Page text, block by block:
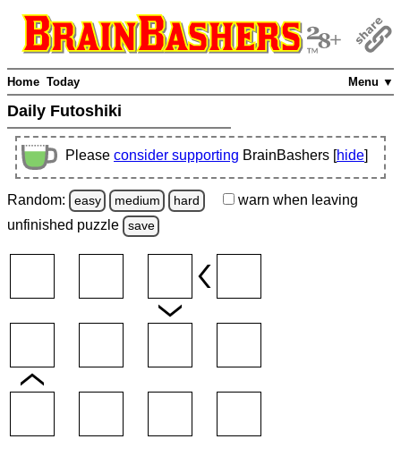
Menu ▼
Home Today
Daily Futoshiki
Please consider supporting BrainBashers [hide]
Random: easy medium hard warn when leaving
unfinished puzzle save